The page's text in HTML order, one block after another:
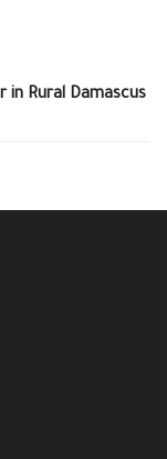
in Rural Damascus